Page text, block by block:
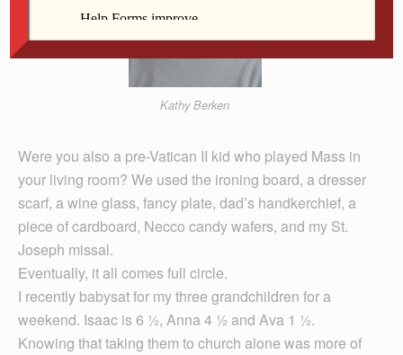
Kathy Berken
Were you also a pre-Vatican II kid who played Mass in
your living room? We used the ironing board, a dresser
scarf, a wine glass, fancy plate, dad’s handkerchief, a
piece of cardboard, Necco candy wafers, and my St.
Joseph missal.
Eventually, it all comes full circle.
I re­cently babysat for my three grandchildren for a
weekend. Isaac is 6 ½, Anna 4 ½ and Ava 1 ½.
Knowing that taking them to church alone was more of